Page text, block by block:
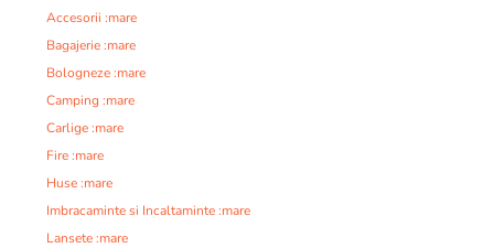
Accesorii :mare
Bagajerie :mare
Bologneze :mare
Camping :mare
Carlige :mare
Fire :mare
Huse :mare
Imbracaminte si Incaltaminte :mare
Lansete :mare